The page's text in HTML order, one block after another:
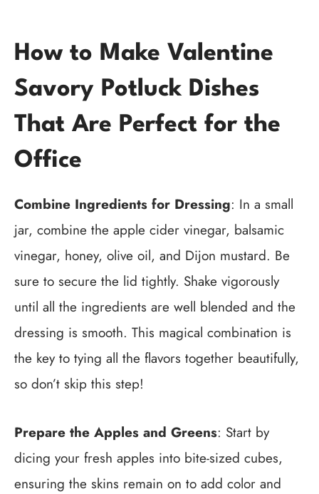
How to Make Valentine
Savory Potluck Dishes
That Are Perfect for the
Office
Combine Ingredients for Dressing: In a small
jar, combine the apple cider vinegar, balsamic
vinegar, honey, olive oil, and Dijon mustard. Be
sure to secure the lid tightly. Shake vigorously
until all the ingredients are well blended and the
dressing is smooth. This magical combination is
the key to tying all the flavors together beautifully,
so don’t skip this step!
Prepare the Apples and Greens: Start by
dicing your fresh apples into bite-sized cubes,
ensuring the skins remain on to add color and